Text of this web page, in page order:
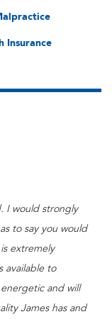
Insurance
I would strongly
to say you would
extremely
available to
and will
James has and